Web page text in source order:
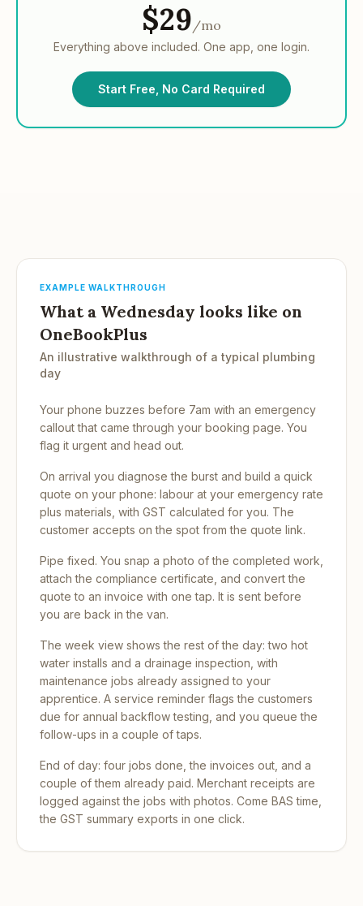
$29/mo
Everything above included. One app, one login.
Start Free, No Card Required
EXAMPLE WALKTHROUGH
What a Wednesday looks like on
OneBookPlus
An illustrative walkthrough of a typical plumbing
day
Your phone buzzes before 7am with an emergency
callout that came through your booking page. You
flag it urgent and head out.
On arrival you diagnose the burst and build a quick
quote on your phone: labour at your emergency rate
plus materials, with GST calculated for you. The
customer accepts on the spot from the quote link.
Pipe fixed. You snap a photo of the completed work,
attach the compliance certificate, and convert the
quote to an invoice with one tap. It is sent before
you are back in the van.
The week view shows the rest of the day: two hot
water installs and a drainage inspection, with
maintenance jobs already assigned to your
apprentice. A service reminder flags the customers
due for annual backflow testing, and you queue the
follow-ups in a couple of taps.
End of day: four jobs done, the invoices out, and a
couple of them already paid. Merchant receipts are
logged against the jobs with photos. Come BAS time,
the GST summary exports in one click.